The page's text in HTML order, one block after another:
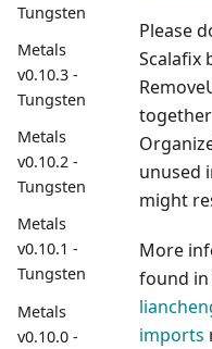
Tungsten
Metals
v0.10.3 -
Tungsten
Metals
v0.10.2 -
Tungsten
Metals
v0.10.1 -
Tungsten
Metals
v0.10.0 -
Please
Scalafix
unused
might
More
found
imports